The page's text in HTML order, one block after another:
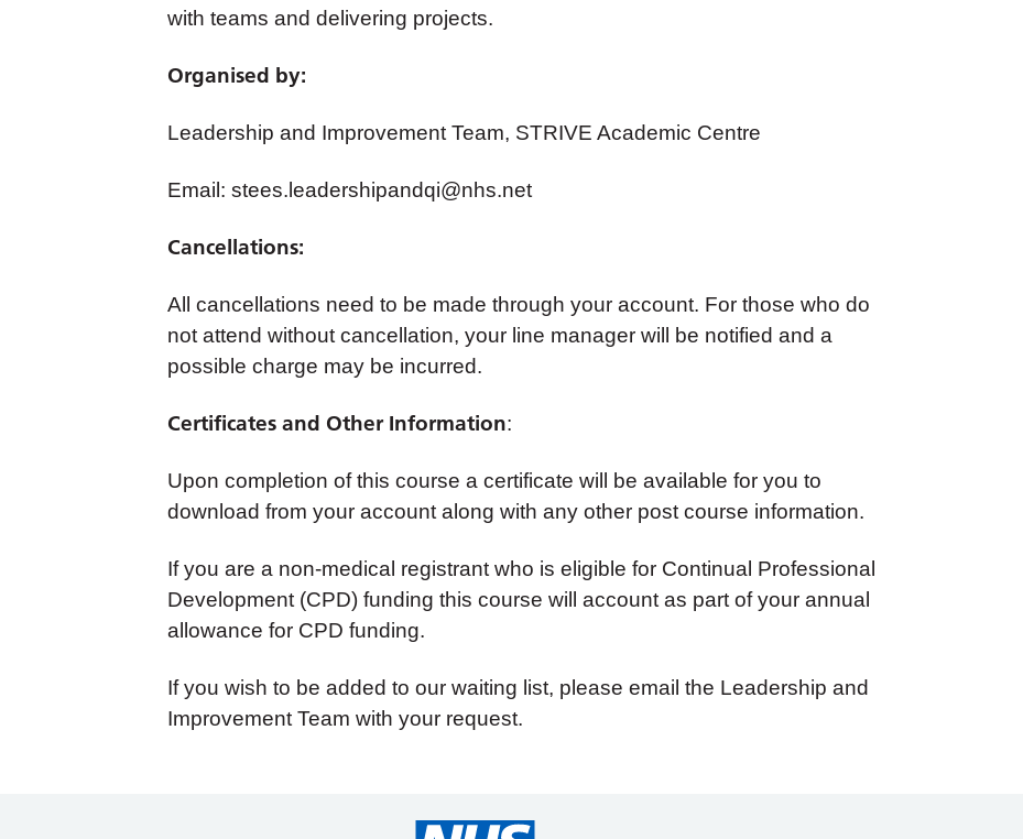
with teams and delivering projects.
Organised by:
Leadership and Improvement Team, STRIVE Academic Centre
Email: stees.leadershipandqi@nhs.net
Cancellations:
All cancellations need to be made through your account. For those who do
not attend without cancellation, your line manager will be notified and a
possible charge may be incurred.
Certificates and Other Information:
Upon completion of this course a certificate will be available for you to
download from your account along with any other post course information.
If you are a non-medical registrant who is eligible for Continual Professional
Development (CPD) funding this course will account as part of your annual
allowance for CPD funding.
If you wish to be added to our waiting list, please email the Leadership and
Improvement Team with your request.